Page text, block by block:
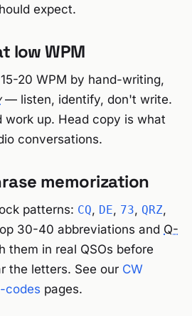
expect.
low WPM
20 WPM by hand-writing,
— listen, identify, don't write.
work up. Head copy is what
conversations.
memorization
patterns: CQ, DE, 73, QRZ,
30-40 abbreviations and Q-
in real QSOs before
the letters. See our CW
codes pages.